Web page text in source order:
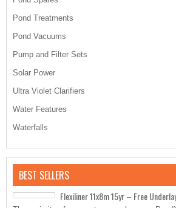
Pond Treatments
Pond Vacuums
Pump and Filter Sets
Solar Power
Ultra Violet Clarifiers
Water Features
Waterfalls
BEST SELLERS
Flexiliner 11x8m 15yr – Free